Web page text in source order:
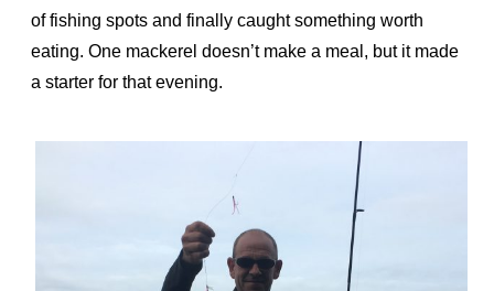
of fishing spots and finally caught something worth
eating. One mackerel doesn’t make a meal, but it made
a starter for that evening.